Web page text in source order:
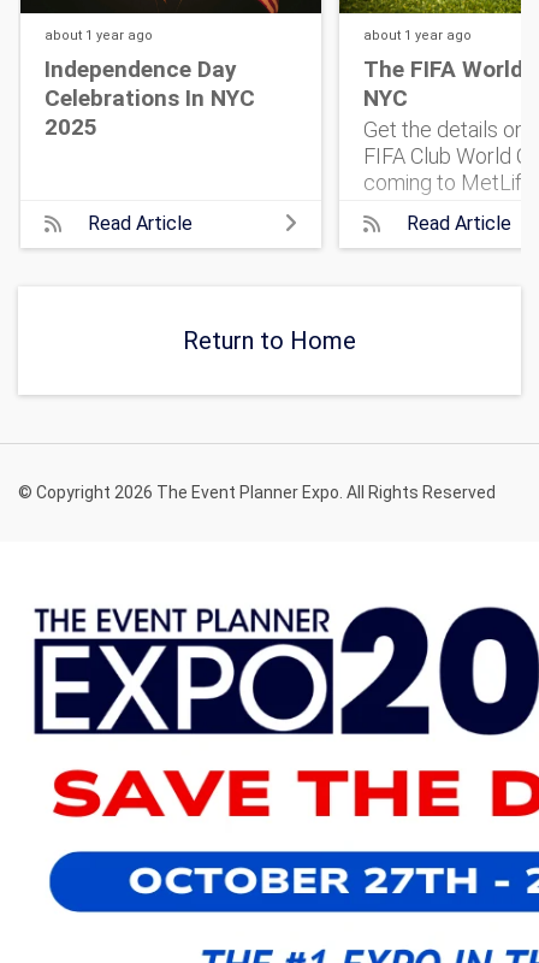
about 1 year ago
Independence Day
Celebrations In NYC
2025
Read Article
about 1 year ago
The FIFA World
NYC
Get the details on
FIFA Club World
coming to MetLife
One historic
Read Article
Return to Home
© Copyright 2026 The Event Planner Expo. All Rights Reserved